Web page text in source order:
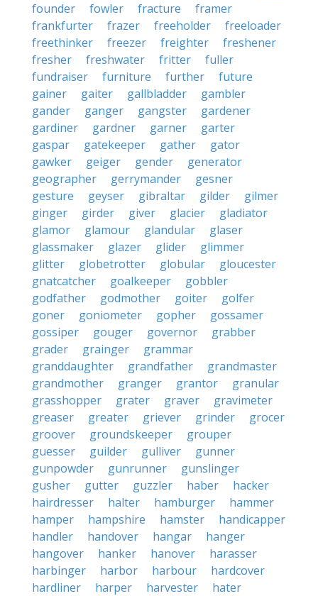
founder
fowler fracture
framer
frankfurter
frazer freeholder
freeloader
freethinker
freezer freighter
freshener
fresher
freshwater fritter
fuller
fundraiser
furniture further
future
gainer
gaiter gallbladder
gambler
gander
ganger gangster
gardener
gardiner
gardner garner
garter
gaspar
gatekeeper gather
gator
gawker
geiger gender
generator
geographer
gerrymander
gesner
gesture
geyser gibraltar gilder
gilmer
ginger
girder giver glacier
gladiator
glamor
glamour glandular
glaser
glassmaker
glazer glider
glimmer
glitter
globetrotter globular
gloucester
gnatcatcher
goalkeeper
gobbler
godfather
godmother goiter
golfer
goner
goniometer gopher
gossamer
gossiper
gouger governor
grabber
grader
grainger
grammar
granddaughter
grandfather
grandmaster
grandmother
granger grantor
granular
grasshopper
grater graver
gravimeter
greaser
greater griever grinder
grocer
groover
groundskeeper
grouper
guesser
guilder gulliver
gunner
gunpowder
gunrunner
gunslinger
gusher
gutter guzzler haber
hacker
hairdresser
halter hamburger
hammer
hamper
hampshire hamster
handicapper
handler
handover hangar
hanger
hangover
hanker hanover
harasser
harbinger
harbor harbour
hardcover
hardliner
harper harvester
hater